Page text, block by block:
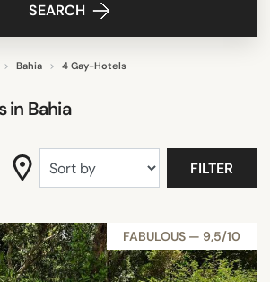
SEARCH
Bahia 4 Gay-Hotels
in Bahia
SEARCH
FILTER
FABULOUS — 9,5/10